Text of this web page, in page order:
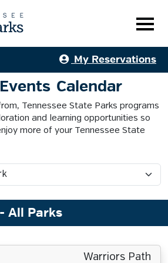
My Reservations
Calendar
Tennessee State Parks programs
and learning opportunities so
more of your Tennessee State
- All Parks
Warriors Path